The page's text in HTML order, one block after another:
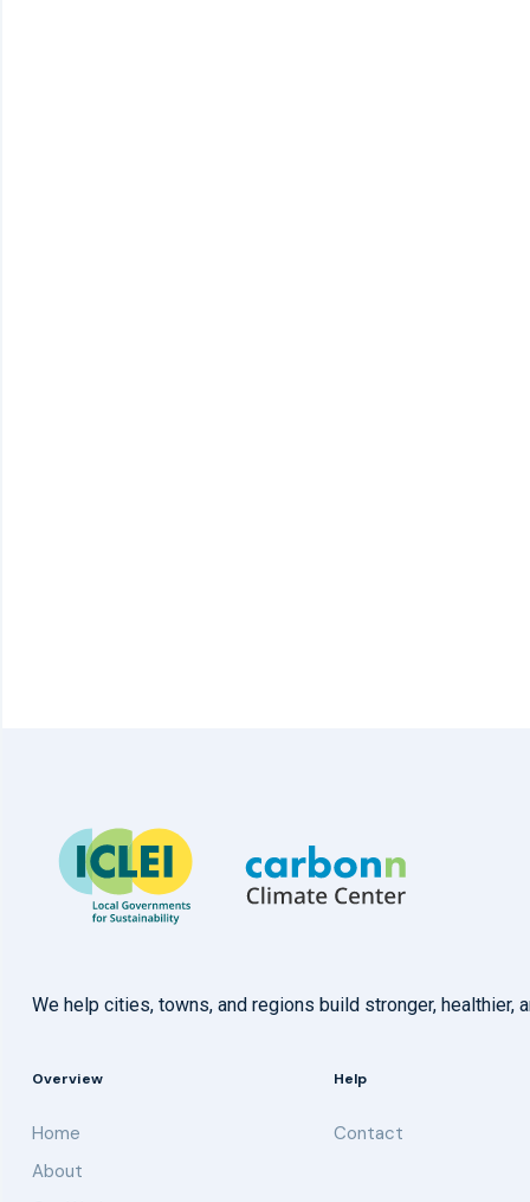
We help cities, towns, and regions build stronger,
Overview
Home
About
Help
Contact